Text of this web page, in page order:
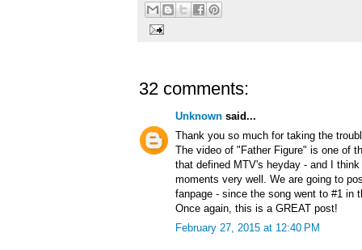
32 comments:
Unknown said...
Thank you so much for taking the
The video of "Father Figure" is one of
that defined MTV's heyday - and I
moments very well. We are going to
fanpage - since the song went to #1 in
Once again, this is a GREAT post!
February 27, 2015 at 12:40 PM